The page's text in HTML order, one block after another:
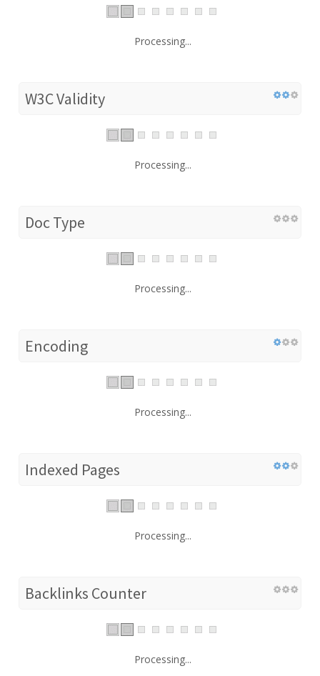
Processing...
W3C Validity
Processing...
Doc Type
Processing...
Encoding
Processing...
Indexed Pages
Processing...
Backlinks Counter
Processing...